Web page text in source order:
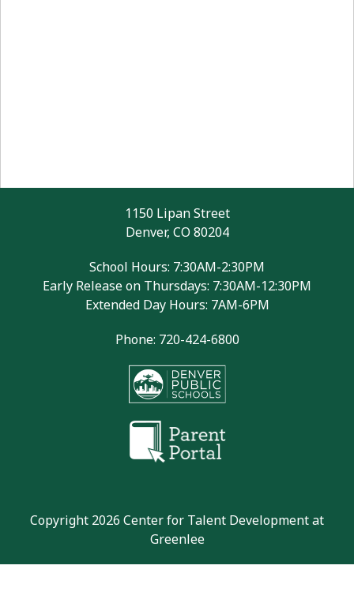
1150 Lipan Street
Denver, CO 80204
School Hours: 7:30AM-2:30PM
Early Release on Thursdays: 7:30AM-12:30PM
Extended Day Hours: 7AM-6PM
Phone: 720-424-6800
Copyright 2026 Center for Talent Development at
Greenlee